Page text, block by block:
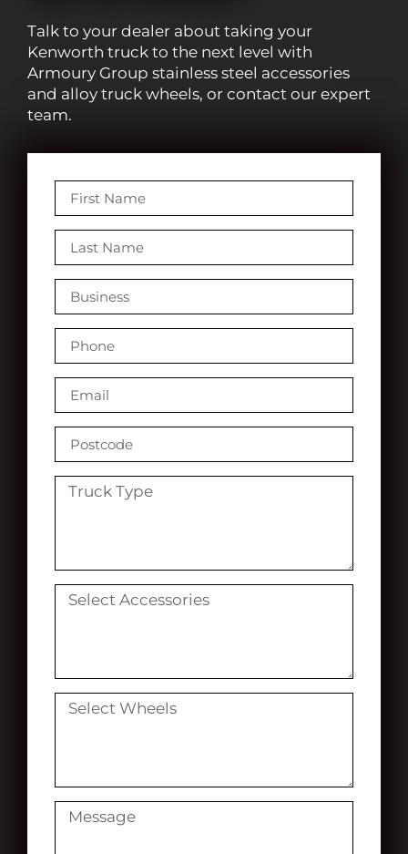
Talk to your dealer about taking your
Kenworth truck to the next level with
Armoury Group stainless steel accessories
and alloy truck wheels, or contact our expert
team.